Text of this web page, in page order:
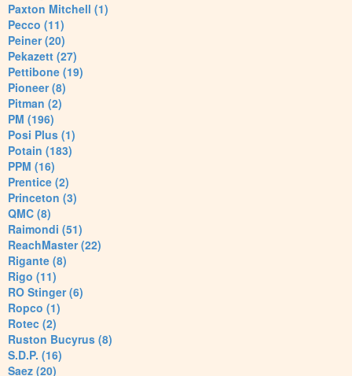
Paxton Mitchell (1)
Pecco (11)
Peiner (20)
Pekazett (27)
Pettibone (19)
Pioneer (8)
Pitman (2)
PM (196)
Posi Plus (1)
Potain (183)
PPM (16)
Prentice (2)
Princeton (3)
QMC (8)
Raimondi (51)
ReachMaster (22)
Rigante (8)
Rigo (11)
RO Stinger (6)
Ropco (1)
Rotec (2)
Ruston Bucyrus (8)
S.D.P. (16)
Saez (20)